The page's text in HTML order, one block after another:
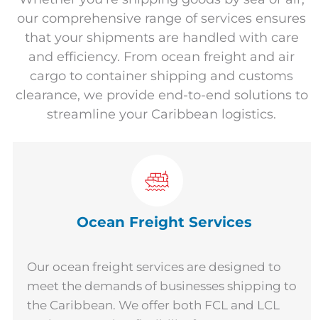
our comprehensive range of services ensures
that your shipments are handled with care
and efficiency. From ocean freight and air
cargo to container shipping and customs
clearance, we provide end-to-end solutions to
streamline your Caribbean logistics.
Ocean Freight Services
Our ocean freight services are designed to
meet the demands of businesses shipping to
the Caribbean. We offer both FCL and LCL